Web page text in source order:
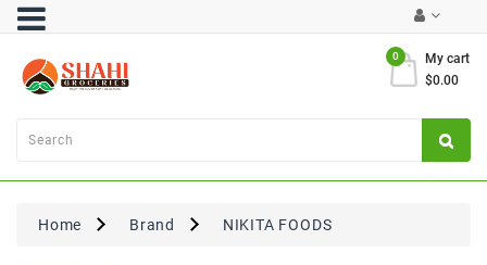
My cart
0
$0.00
Category
Atta
Flours
Home Brand NIKITA FOODS